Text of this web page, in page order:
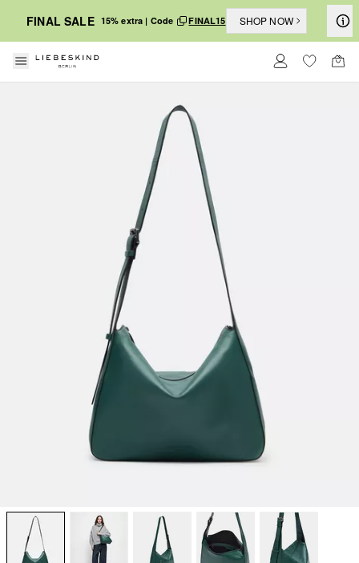
FINAL SALE 15% extra | Code FINAL15 SHOP NOW